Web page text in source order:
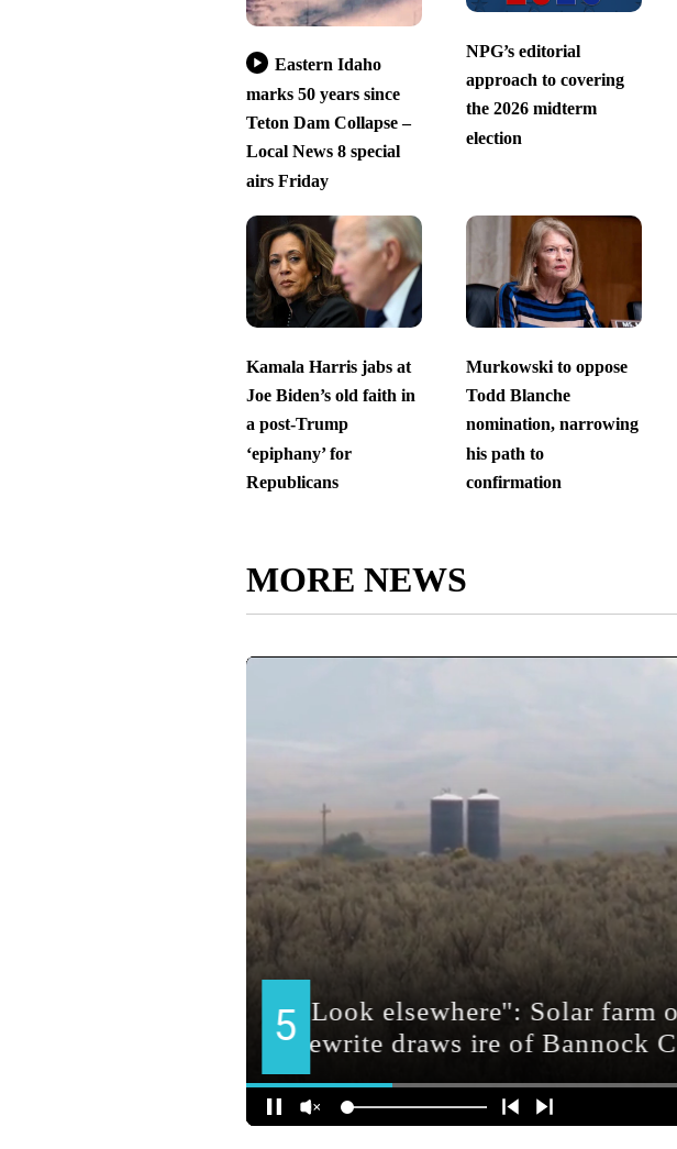
Eastern Idaho
marks 50 years since
Teton Dam Collapse –
Local News 8 special
airs Friday
NPG’s editorial
approach to covering
the 2026 midterm
election
Kamala Harris jabs at
Joe Biden’s old faith in
a post-Trump
‘epiphany’ for
Republicans
Murkowski to oppose
Todd Blanche
nomination, narrowing
his path to
confirmation
MORE NEWS